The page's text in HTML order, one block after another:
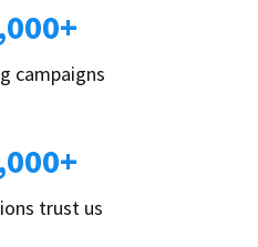
campaigns
trust us